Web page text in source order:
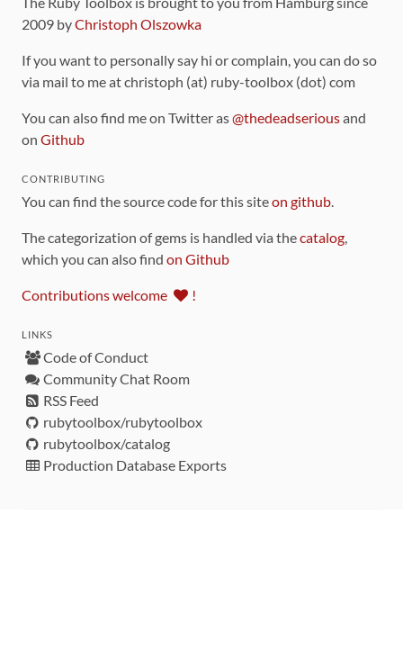
2009 byChristoph Olszowka
If you want to personally say hi or complain, you can do so
via mail to me at christoph (at) ruby-toolbox (dot) com
You can also find me on Twitter as@thedeadseriousand
on Github
CONTRIBUTING
You can find the source code for this siteon github.
The categorization of gems is handled via thecatalog,
which you can also find on Github
Contributions welcome !
LINKS
Code of Conduct
Community Chat Room
RSS Feed
rubytoolbox/rubytoolbox
rubytoolbox/catalog
Production Database Exports